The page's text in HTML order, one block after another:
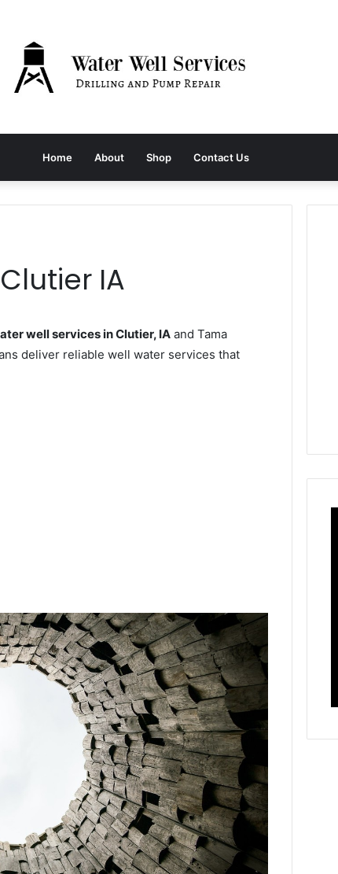
Home About Shop Contact Us
IA
well services in Clutier, IA and Tama
deliver reliable well water services that